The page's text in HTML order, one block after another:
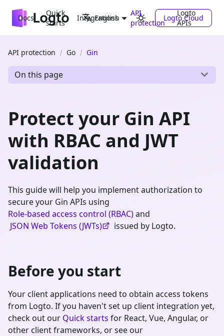
Docs
Quick
starts
Integrations
API
protection
Logto
APIs
English Logto Cloud
API protection Go Gin
On this page
Protect your Gin API
with RBAC and JWT
validation
This guide will help you implement authorization to
secure your Gin APIs using
Role-based access control (RBAC)and
JSON Web Tokens (JWTs)
issued by Logto.
Before you start
Your client applications need to obtain access tokens
from Logto. If you haven't set up client integration yet,
check out our Quick starts for React, Vue, Angular, or
other client frameworks, or see our